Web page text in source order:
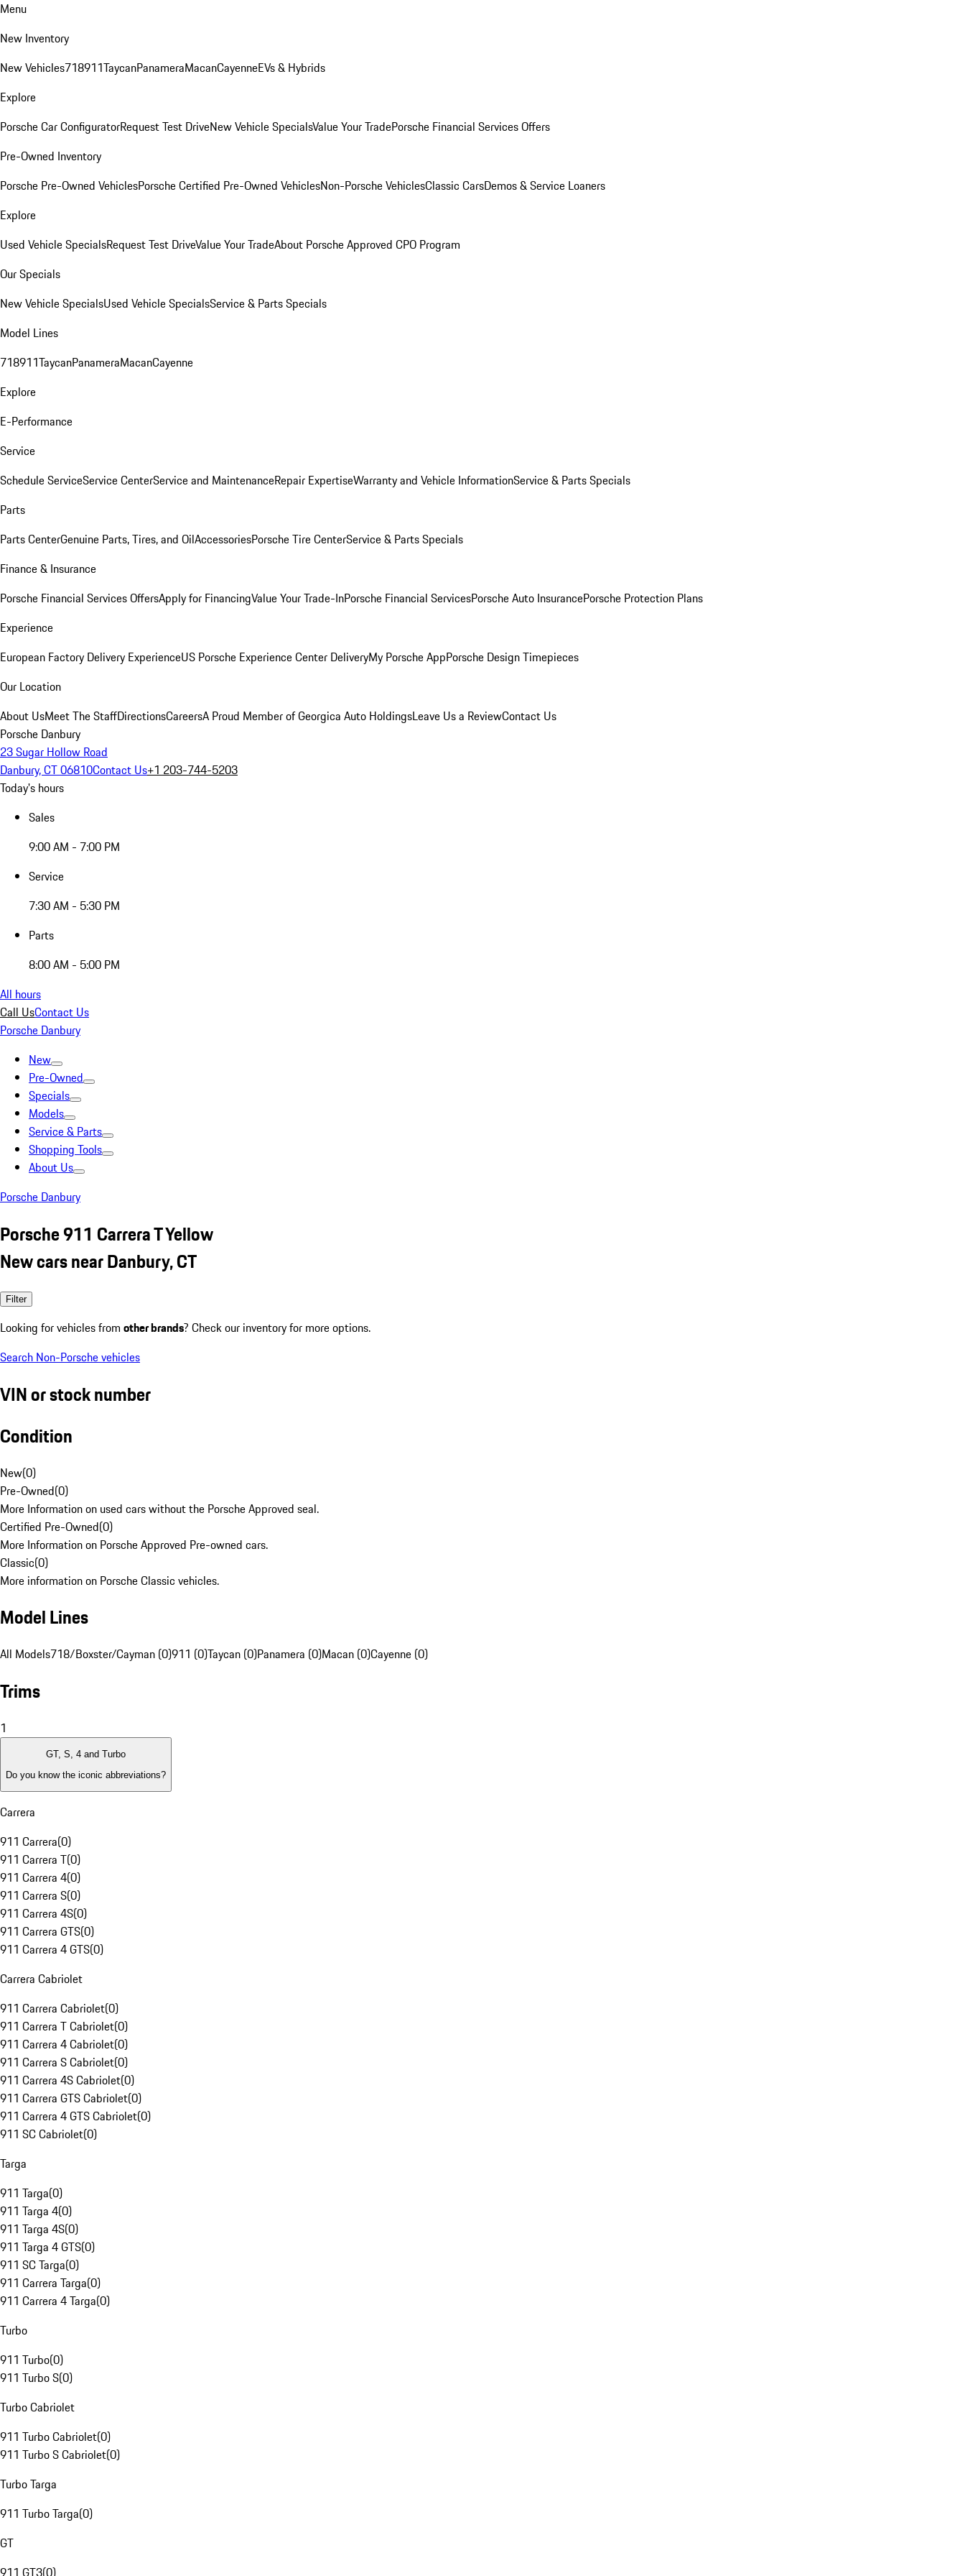
Menu
New Inventory
New Vehicles718911TaycanPanameraMacanCayenneEVs & Hybrids
Explore
Porsche Car ConfiguratorRequest Test DriveNew Vehicle SpecialsValue Your TradePorsche Financial Services Offers
Pre-Owned Inventory
Porsche Pre-Owned VehiclesPorsche Certified Pre-Owned VehiclesNon-Porsche VehiclesClassic CarsDemos & Service Loaners
Explore
Used Vehicle SpecialsRequest Test DriveValue Your TradeAbout Porsche Approved CPO Program
Our Specials
New Vehicle SpecialsUsed Vehicle SpecialsService & Parts Specials
Model Lines
718911TaycanPanameraMacanCayenne
Explore
E-Performance
Service
Schedule ServiceService CenterService and MaintenanceRepair ExpertiseWarranty and Vehicle InformationService & Parts Specials
Parts
Parts CenterGenuine Parts, Tires, and OilAccessoriesPorsche Tire CenterService & Parts Specials
Finance & Insurance
Porsche Financial Services OffersApply for FinancingValue Your Trade-InPorsche Financial ServicesPorsche Auto InsurancePorsche Protection Plans
Experience
European Factory Delivery ExperienceUS Porsche Experience Center DeliveryMy Porsche AppPorsche Design Timepieces
Our Location
About UsMeet The StaffDirectionsCareersA Proud Member of Georgica Auto HoldingsLeave Us a ReviewContact Us
Porsche Danbury
23 Sugar Hollow Road
Danbury, CT 06810Contact Us+1 203-744-5203
Today's hours
Sales
9:00 AM - 7:00 PM
Service
7:30 AM - 5:30 PM
Parts
8:00 AM - 5:00 PM
All hours
Call UsContact Us
Porsche Danbury
New
Pre-Owned
Specials
Models
Service & Parts
Shopping Tools
About Us
Porsche Danbury
Porsche 911 Carrera T Yellow
New cars near Danbury, CT
Filter
Looking for vehicles from other brands? Check our inventory for more options.
Search Non-Porsche vehicles
VIN or stock number
Condition
New(0)
Pre-Owned(0)
More Information on used cars without the Porsche Approved seal.
Certified Pre-Owned(0)
More Information on Porsche Approved Pre-owned cars.
Classic(0)
More information on Porsche Classic vehicles.
Model Lines
All Models718/Boxster/Cayman (0)911 (0)Taycan (0)Panamera (0)Macan (0)Cayenne (0)
Trims
1
GT, S, 4 and Turbo
Do you know the iconic abbreviations?
Carrera
911 Carrera(0)
911 Carrera T(0)
911 Carrera 4(0)
911 Carrera S(0)
911 Carrera 4S(0)
911 Carrera GTS(0)
911 Carrera 4 GTS(0)
Carrera Cabriolet
911 Carrera Cabriolet(0)
911 Carrera T Cabriolet(0)
911 Carrera 4 Cabriolet(0)
911 Carrera S Cabriolet(0)
911 Carrera 4S Cabriolet(0)
911 Carrera GTS Cabriolet(0)
911 Carrera 4 GTS Cabriolet(0)
911 SC Cabriolet(0)
Targa
911 Targa(0)
911 Targa 4(0)
911 Targa 4S(0)
911 Targa 4 GTS(0)
911 SC Targa(0)
911 Carrera Targa(0)
911 Carrera 4 Targa(0)
Turbo
911 Turbo(0)
911 Turbo S(0)
Turbo Cabriolet
911 Turbo Cabriolet(0)
911 Turbo S Cabriolet(0)
Turbo Targa
911 Turbo Targa(0)
GT
911 GT3(0)